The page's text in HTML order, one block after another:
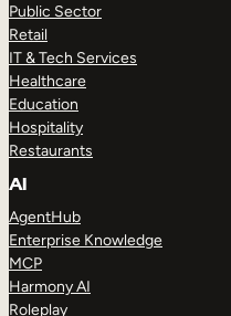
Public Sector
Retail
IT & Tech Services
Healthcare
Education
Hospitality
Restaurants
AI
AgentHub
Enterprise Knowledge
MCP
Harmony AI
Roleplay